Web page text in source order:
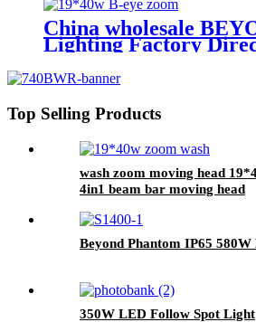
China wholesale
Lighting Factory
Zoom 1940 RGBW
Top Selling Products
wash zoom moving head
4in1 beam bar moving head
Beyond Phantom IP65
350W LED Follow Spot Light